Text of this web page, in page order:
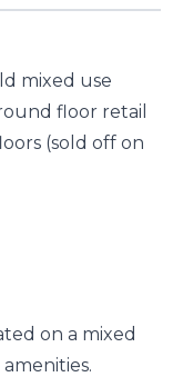
mixed use
floor retail
(sold off on
on a mixed